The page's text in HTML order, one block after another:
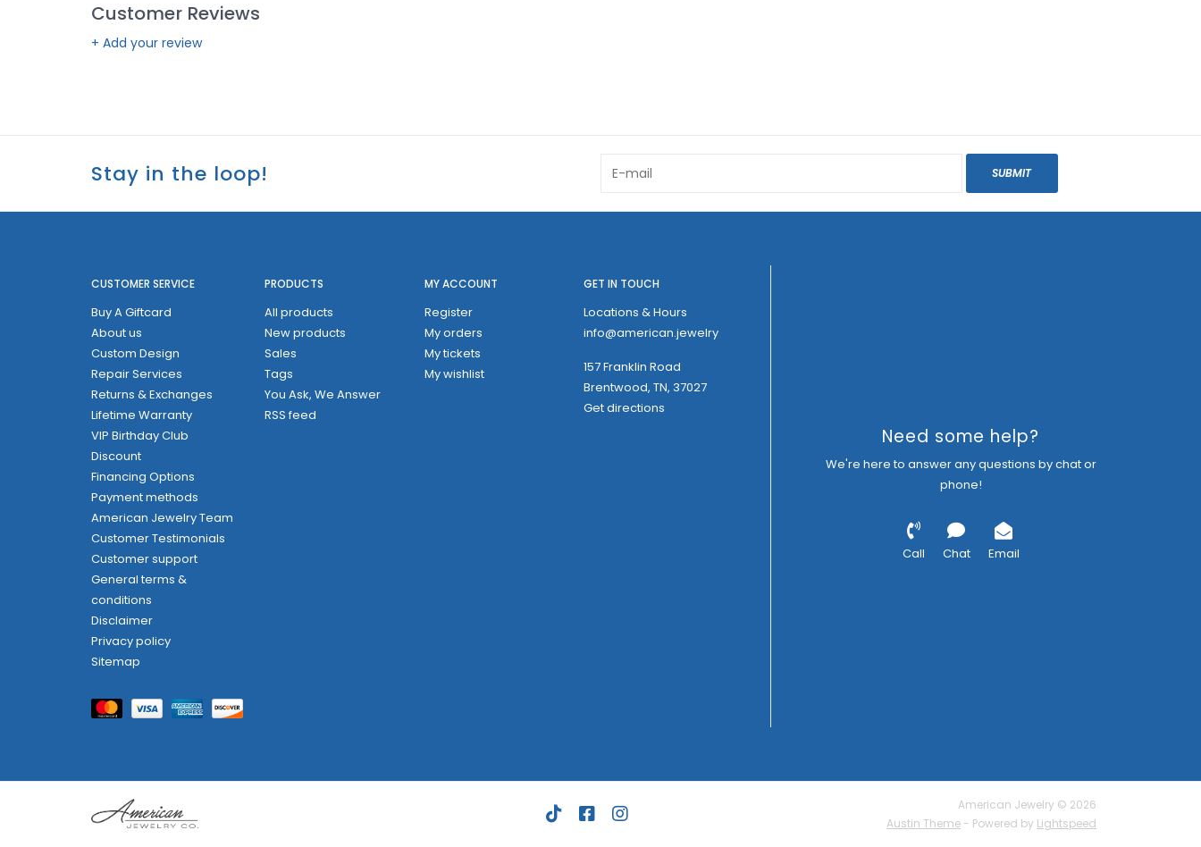
Customer Reviews
+ Add your review
Stay in the loop! SUBMIT
CUSTOMER SERVICE
Buy A Giftcard
About us
Custom Design
Repair Services
Returns & Exchanges
Lifetime Warranty
VIP Birthday Club
Discount
Financing Options
Payment methods
American Jewelry Team
Customer Testimonials
Customer support
General terms &
conditions
Disclaimer
Privacy policy
Sitemap
PRODUCTS
All products
New products
Sales
Tags
You Ask, We Answer
RSS feed
MY ACCOUNT
Register
My orders
My tickets
My wishlist
GET IN TOUCH
Locations & Hours
info@american.jewelry
157 Franklin Road
Brentwood, TN, 37027
Get directions
Need some help?
We're here to answer any questions by chat or
phone!
Call Chat Email
American Jewelry © 2026
Austin Theme - Powered by Lightspeed